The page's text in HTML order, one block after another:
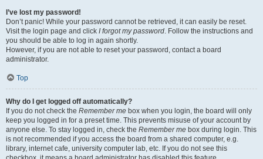
I’ve lost my password!
Don’t panic! While your password cannot be retrieved, it can easily be reset.
Visit the login page and click I forgot my password. Follow the instructions and
you should be able to log in again shortly.
However, if you are not able to reset your password, contact a board
administrator.
Top
Why do I get logged off automatically?
If you do not check the Remember me box when you login, the board will only
keep you logged in for a preset time. This prevents misuse of your account by
anyone else. To stay logged in, check the Remember me box during login. This
is not recommended if you access the board from a shared computer, e.g.
library, internet cafe, university computer lab, etc. If you do not see this